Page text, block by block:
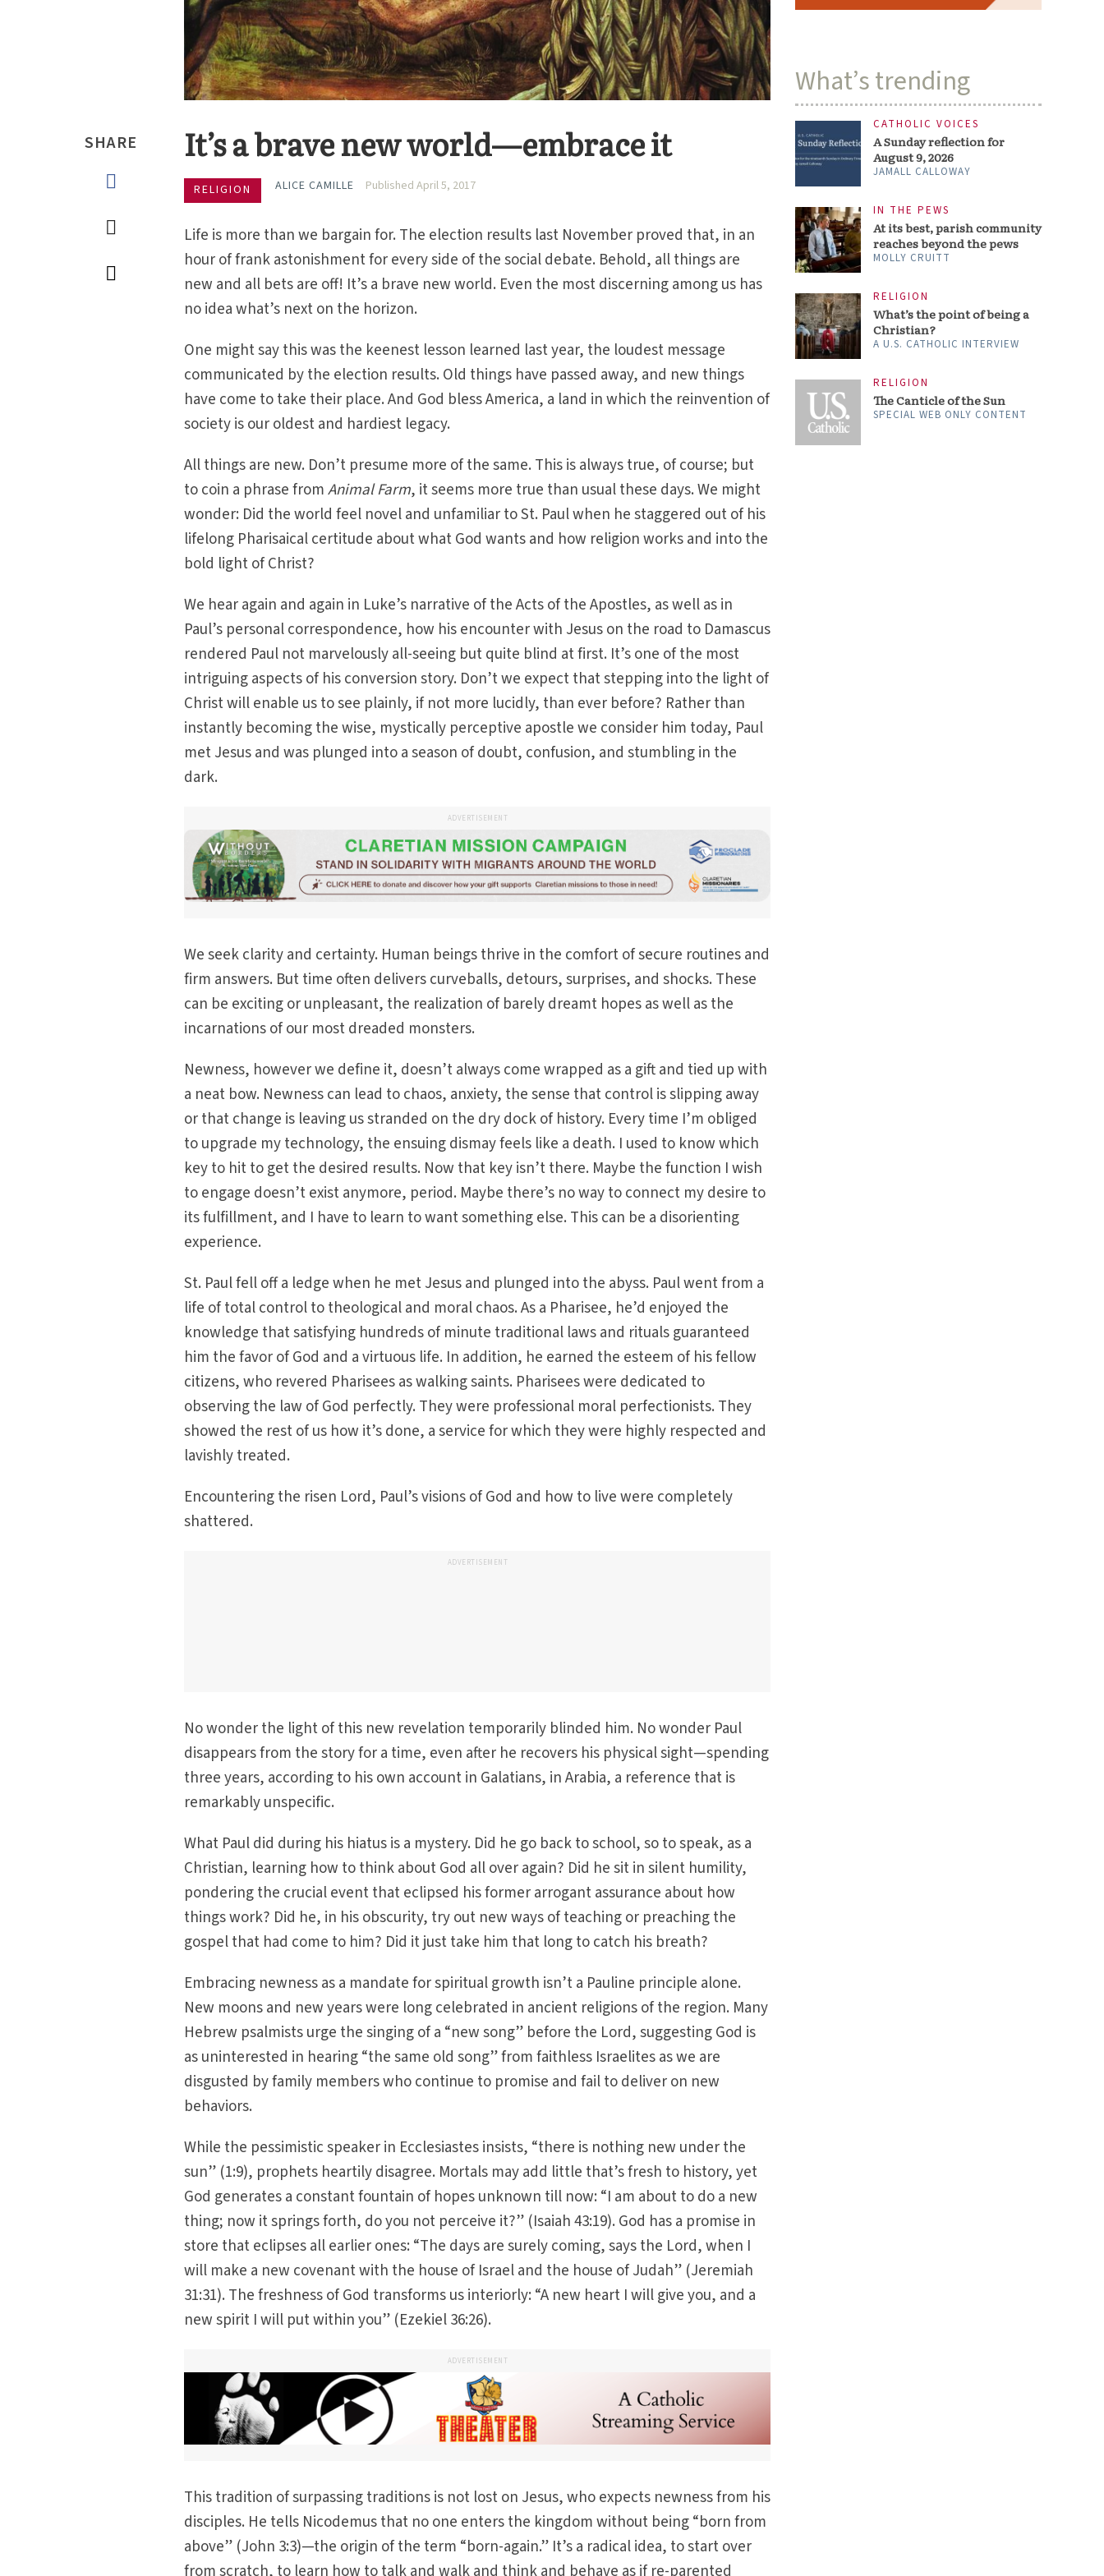
SHARE It’s a brave new world—embrace it
RELIGION ALICE CAMILLE Published April 5, 2017
Life is more than we bargain for. The election results last November proved that, in an
hour of frank astonishment for every side of the social debate. Behold, all things are
new and all bets are off! It’s a brave new world. Even the most discerning among us has
no idea what’s next on the horizon.
One might say this was the keenest lesson learned last year, the loudest message
communicated by the election results. Old things have passed away, and new things
have come to take their place. And God bless America, a land in which the reinvention of
society is our oldest and hardiest legacy.
All things are new. Don’t presume more of the same. This is always true, of course; but
to coin a phrase fromAnimal Farm, it seems more true than usual these days. We might
wonder: Did the world feel novel and unfamiliar to St. Paul when he staggered out of his
lifelong Pharisaical certitude about what God wants and how religion works and into the
bold light of Christ?
We hear again and again in Luke’s narrative of the Acts of the Apostles, as well as in
Paul’s personal correspondence, how his encounter with Jesus on the road to Damascus
rendered Paul not marvelously all-seeing but quite blind at first. It’s one of the most
intriguing aspects of his conversion story. Don’t we expect that stepping into the light of
Christ will enable us to see plainly, if not more lucidly, than ever before? Rather than
instantly becoming the wise, mystically perceptive apostle we consider him today, Paul
met Jesus and was plunged into a season of doubt, confusion, and stumbling in the
dark.
ADVERTISEMENT
We seek clarity and certainty. Human beings thrive in the comfort of secure routines and
firm answers. But time often delivers curveballs, detours, surprises, and shocks. These
can be exciting or unpleasant, the realization of barely dreamt hopes as well as the
incarnations of our most dreaded monsters.
Newness, however we define it, doesn’t always come wrapped as a gift and tied up with
a neat bow. Newness can lead to chaos, anxiety, the sense that control is slipping away
or that change is leaving us stranded on the dry dock of history. Every time I’m obliged
to upgrade my technology, the ensuing dismay feels like a death. I used to know which
key to hit to get the desired results. Now that key isn’t there. Maybe the function I wish
to engage doesn’t exist anymore, period. Maybe there’s no way to connect my desire to
its fulfillment, and I have to learn to want something else. This can be a disorienting
experience.
St. Paul fell off a ledge when he met Jesus and plunged into the abyss. Paul went from a
life of total control to theological and moral chaos. As a Pharisee, he’d enjoyed the
knowledge that satisfying hundreds of minute traditional laws and rituals guaranteed
him the favor of God and a virtuous life. In addition, he earned the esteem of his fellow
citizens, who revered Pharisees as walking saints. Pharisees were dedicated to
observing the law of God perfectly. They were professional moral perfectionists. They
showed the rest of us how it’s done, a service for which they were highly respected and
lavishly treated.
Encountering the risen Lord, Paul’s visions of God and how to live were completely
shattered.
ADVERTISEMENT
No wonder the light of this new revelation temporarily blinded him. No wonder Paul
disappears from the story for a time, even after he recovers his physical sight—spending
three years, according to his own account in Galatians, in Arabia, a reference that is
remarkably unspecific.
What Paul did during his hiatus is a mystery. Did he go back to school, so to speak, as a
Christian, learning how to think about God all over again? Did he sit in silent humility,
pondering the crucial event that eclipsed his former arrogant assurance about how
things work? Did he, in his obscurity, try out new ways of teaching or preaching the
gospel that had come to him? Did it just take him that long to catch his breath?
Embracing newness as a mandate for spiritual growth isn’t a Pauline principle alone.
New moons and new years were long celebrated in ancient religions of the region. Many
Hebrew psalmists urge the singing of a “new song” before the Lord, suggesting God is
as uninterested in hearing “the same old song” from faithless Israelites as we are
disgusted by family members who continue to promise and fail to deliver on new
behaviors.
While the pessimistic speaker in Ecclesiastes insists, “there is nothing new under the
sun” (1:9), prophets heartily disagree. Mortals may add little that’s fresh to history, yet
God generates a constant fountain of hopes unknown till now: “I am about to do a new
thing; now it springs forth, do you not perceive it?” (Isaiah 43:19). God has a promise in
store that eclipses all earlier ones: “The days are surely coming, says the Lord, when I
will make a new covenant with the house of Israel and the house of Judah” (Jeremiah
31:31). The freshness of God transforms us interiorly: “A new heart I will give you, and a
new spirit I will put within you” (Ezekiel 36:26).
ADVERTISEMENT
This tradition of surpassing traditions is not lost on Jesus, who expects newness from his
disciples. He tells Nicodemus that no one enters the kingdom without being “born from
above” (John 3:3)—the origin of the term “born-again.” It’s a radical idea, to start over
What’s trending
CATHOLIC VOICES
A Sunday reflection for
August 9, 2026
JAMALL CALLOWAY
IN THE PEWS
At its best, parish community
reaches beyond the pews
MOLLY CRUITT
RELIGION
What’s the point of being a
Christian?
A U.S. CATHOLIC INTERVIEW
RELIGION
The Canticle of the Sun
SPECIAL WEB ONLY CONTENT